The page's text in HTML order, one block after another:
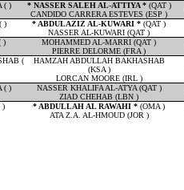
( ) * NASSER SALEH AL-ATTIYA *(QAT )
CANDIDO CARRERA ESTEVES (ESP )
) * ABDULAZIZ AL-KUWARI * (QAT )
NASSER AL-KUWARI (QAT )
) MOHAMMED AL-MARRI (QAT )
PIERRE DELORME (FRA )
(
HAMZAH ABDULLAH BAKHASHAB
(KSA )
LORCAN MOORE (IRL )
( ) NASSER KHALIFA AL-ATYA (QAT )
ZIAD CHEHAB (LBN )
) * ABDULLAH AL RAWAHI * (OMA )
ATA Z.A. AL-HMOUD (JOR )